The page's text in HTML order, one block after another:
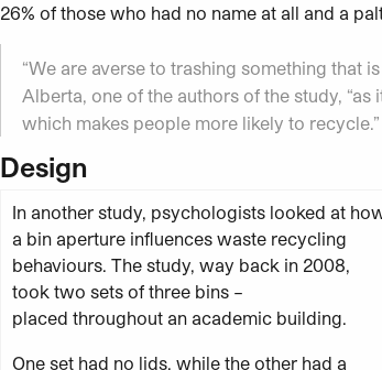
26% of those who had no name at all and a
“We are averse to trashing something that
Alberta, one of the authors of the study,
which makes people more likely to recycle.”
Design
In another study, psychologists looked at
a bin aperture influences waste recycling
behaviours. The study, way back in 2008,
took two sets of three bins –
placed throughout an academic building.
One set had no lids, while the other had a